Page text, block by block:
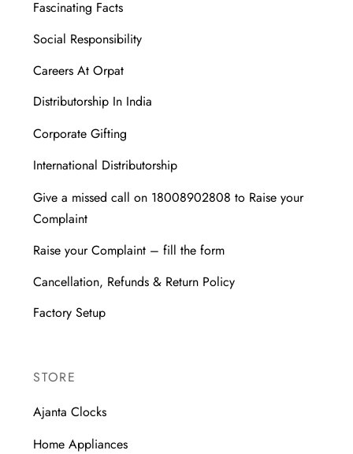
Fascinating Facts
Social Responsibility
Careers At Orpat
Distributorship In India
Corporate Gifting
International Distributorship
Give a missed call on 18008902808 to Raise your
Complaint
Raise your Complaint – fill the form
Cancellation, Refunds & Return Policy
Factory Setup
STORE
Ajanta Clocks
Home Appliances